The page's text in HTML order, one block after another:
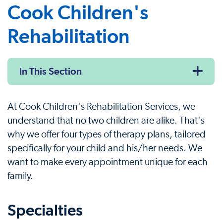
Cook Children's
Rehabilitation
In This Section
At Cook Children's Rehabilitation Services, we
understand that no two children are alike. That's
why we offer four types of therapy plans, tailored
specifically for your child and his/her needs. We
want to make every appointment unique for each
family.
Specialties